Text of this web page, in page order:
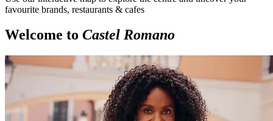
favourite brands, restaurants & cafes
Welcome to Castel Romano